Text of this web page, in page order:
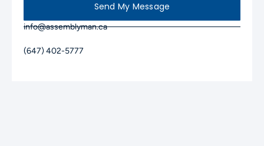
Send My Message
info@assemblyman.ca
(647) 402-5777